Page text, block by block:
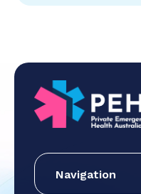
Navigation